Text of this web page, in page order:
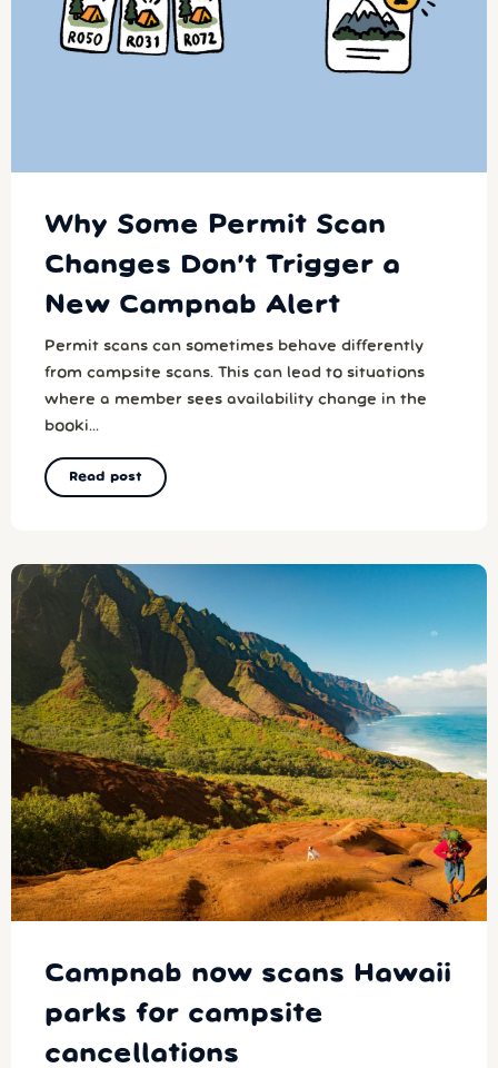
Why Some Permit Scan
Changes Don’t Trigger a
New Campnab Alert
Permit scans can sometimes behave differently
from campsite scans. This can lead to situations
where a member sees availability change in the
booki...
Read post
Campnab now scans Hawaii
parks for campsite
cancellations